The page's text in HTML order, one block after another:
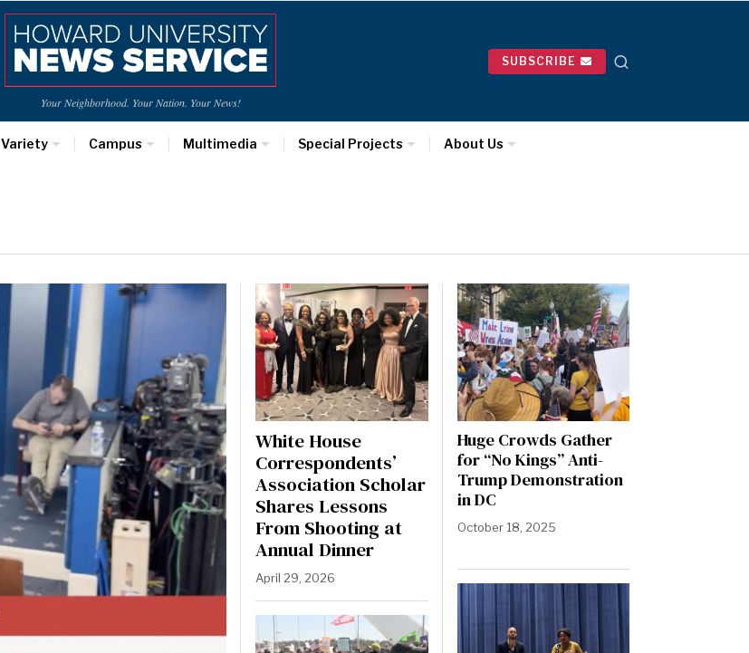
Your Neighborhood. Your Nation. Your News!
SUBSCRIBE
Variety Campus Multimedia Special Projects About Us
White House
Correspondents’
Association Scholar
Shares Lessons
From Shooting at
Annual Dinner
April 29, 2026
Huge Crowds Gather
for “No Kings” Anti-
Trump Demonstration
in DC
October 18, 2025